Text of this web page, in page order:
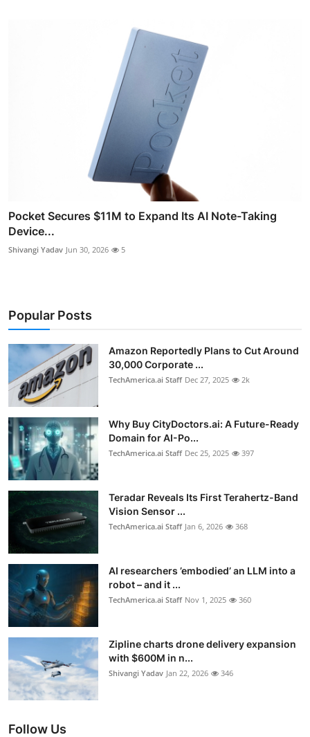
Pocket Secures $11M to Expand Its AI Note-Taking
Device...
Shivangi Yadav Jun 30, 2026 5
Popular Posts
Amazon Reportedly Plans to Cut Around
30,000 Corporate ...
TechAmerica.ai Staff Dec 27, 2025 2k
Why Buy CityDoctors.ai: A Future-Ready
Domain for AI-Po...
TechAmerica.ai Staff Dec 25, 2025 397
Teradar Reveals Its First Terahertz-Band
Vision Sensor ...
TechAmerica.ai Staff Jan 6, 2026 368
AI researchers ’embodied’ an LLM into a
robot – and it ...
TechAmerica.ai Staff Nov 1, 2025 360
Zipline charts drone delivery expansion
with $600M in n...
Shivangi Yadav Jan 22, 2026 346
Follow Us